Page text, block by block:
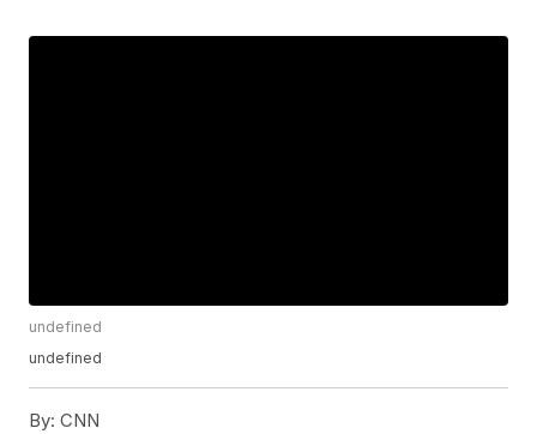
undefined
undefined
By: CNN